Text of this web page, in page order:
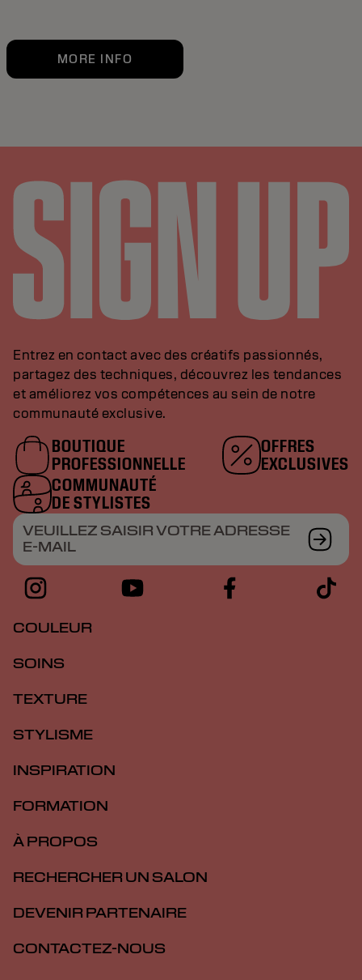
MORE INFO
Entrez en contact avec des créatifs passionnés,
partagez des techniques, découvrez les tendances
et améliorez vos compétences au sein de notre
communauté exclusive.
BOUTIQUE
PROFESSIONNELLE
OFFRES
EXCLUSIVES
COMMUNAUTÉ
DE STYLISTES
VEUILLEZ SAISIR VOTRE ADRESSE
E-MAIL
COULEUR
SOINS
TEXTURE
STYLISME
INSPIRATION
FORMATION
À PROPOS
RECHERCHER UN SALON
DEVENIR PARTENAIRE
CONTACTEZ-NOUS